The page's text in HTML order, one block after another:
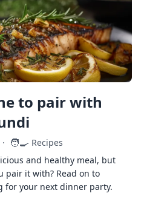
to pair with
· 🧑‍🍳 Recipes
and healthy meal, but
pair it with? Read on to
for your next dinner party.